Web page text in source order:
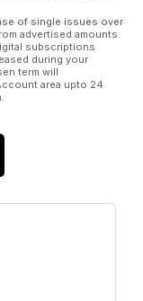
of single issues over
advertised amounts.
subscriptions
during your
term will
area upto 24